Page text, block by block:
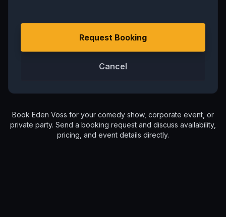
Request Booking
Cancel
Book Eden Voss for your comedy show, corporate event, or
private party. Send a booking request and discuss availability,
pricing, and event details directly.